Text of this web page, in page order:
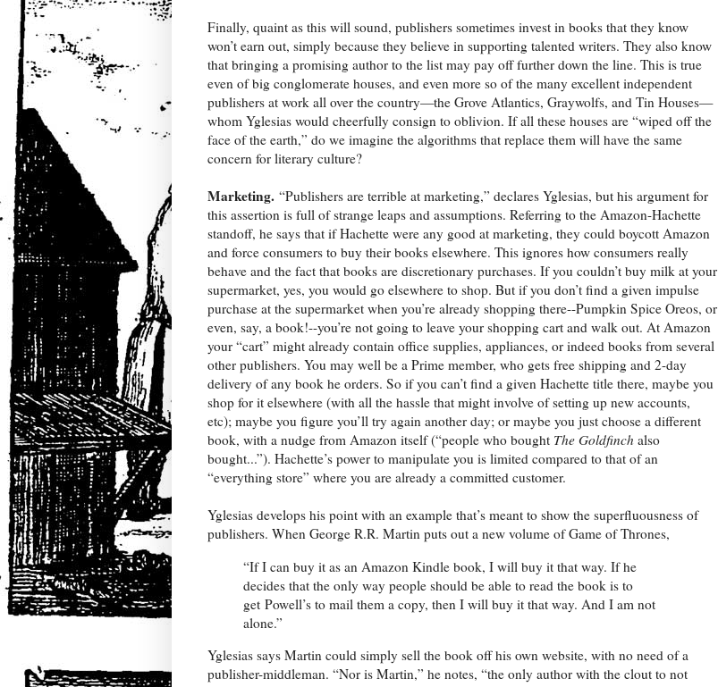
Finally, quaint as this will sound, publishers sometimes invest in books that they know
won’t earn out, simply because they believe in supporting talented writers. They also know
that bringing a promising author to the list may pay off further down the line. This is true
even of big conglomerate houses, and even more so of the many excellent independent
publishers at work all over the country—the Grove Atlantics, Graywolfs, and Tin Houses—
whom Yglesias would cheerfully consign to oblivion. If all these houses are “wiped off the
face of the earth,” do we imagine the algorithms that replace them will have the same
concern for literary culture?
Marketing. “Publishers are terrible at marketing,” declares Yglesias, but his argument for
this assertion is full of strange leaps and assumptions. Referring to the Amazon-Hachette
standoff, he says that if Hachette were any good at marketing, they could boycott Amazon
and force consumers to buy their books elsewhere. This ignores how consumers really
behave and the fact that books are discretionary purchases. If you couldn’t buy milk at your
supermarket, yes, you would go elsewhere to shop. But if you don’t find a given impulse
purchase at the supermarket when you’re already shopping there--Pumpkin Spice Oreos, or
even, say, a book!--you’re not going to leave your shopping cart and walk out. At Amazon
your “cart” might already contain office supplies, appliances, or indeed books from several
other publishers. You may well be a Prime member, who gets free shipping and 2-day
delivery of any book he orders. So if you can’t find a given Hachette title there, maybe you
shop for it elsewhere (with all the hassle that might involve of setting up new accounts,
etc); maybe you figure you’ll try again another day; or maybe you just choose a different
book, with a nudge from Amazon itself (“people who bought The Goldfinch also
bought...”). Hachette’s power to manipulate you is limited compared to that of an
“everything store” where you are already a committed customer.
Yglesias develops his point with an example that’s meant to show the superfluousness of
publishers. When George R.R. Martin puts out a new volume of Game of Thrones,
“If I can buy it as an Amazon Kindle book, I will buy it that way. If he
decides that the only way people should be able to read the book is to
get Powell’s to mail them a copy, then I will buy it that way. And I am not
alone.”
Yglesias says Martin could simply sell the book off his own website, with no need of a
publisher-middleman. “Nor is Martin,” he notes, “the only author with the clout to not